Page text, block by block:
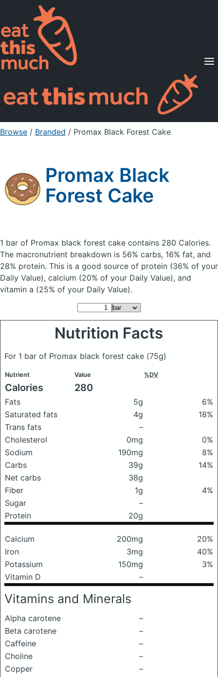
Supported Diets
Pricing
For Professionals
Sign Up Already a member? Sign in
Browse / Branded / Promax Black Forest Cake
Promax Black
Forest Cake
1 bar of Promax black forest cake contains 280 Calories.
The macronutrient breakdown is 56% carbs, 16% fat, and
28% protein. This is a good source of protein (36% of your
Daily Value), calcium (20% of your Daily Value), and
vitamin a (25% of your Daily Value).
Nutrition Facts
For 1 bar of Promax black forest cake (75g)
Nutrient Value %DV
Calories 280
Fats 5g
6%
Saturated fats
4g
18%
Trans fats
–
Cholesterol
0mg
0%
Sodium
190mg
8%
Carbs
39g
14%
Net carbs
38g
Fiber
1g
4%
Sugar
–
Protein
20g
Calcium 200mg
20%
Iron
3mg
40%
Potassium
150mg
3%
Vitamin D
–
Vitamins and Minerals
Alpha carotene
–
Beta carotene
–
Caffeine
–
Choline
–
Copper
–